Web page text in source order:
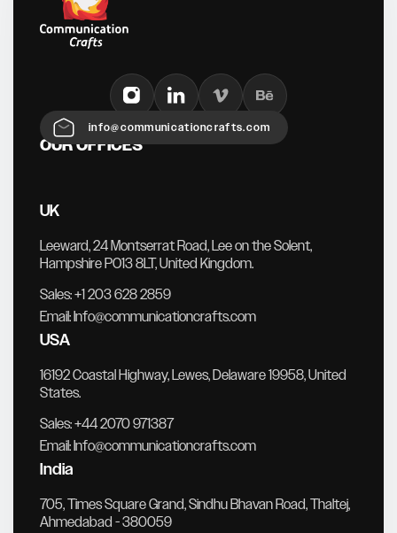
OUR OFFICES
info@communicationcrafts.com
UK
Leeward, 24 Montserrat Road, Lee on the Solent,
Hampshire PO13 8LT, United Kingdom.
Sales:+1 203 628 2859
Email:Info@communicationcrafts.com
USA
16192 Coastal Highway, Lewes, Delaware 19958, United
States.
Sales:+44 2070 971387
Email:Info@communicationcrafts.com
India
705, Times Square Grand, Sindhu Bhavan Road, Thaltej,
Ahmedabad - 380059